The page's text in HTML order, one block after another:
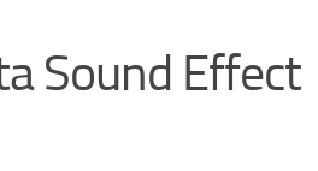
Sound Effect